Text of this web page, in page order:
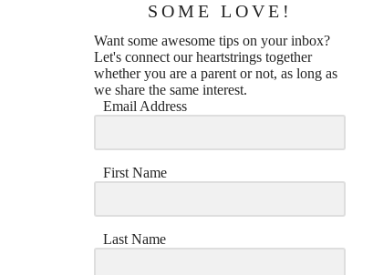
SOME LOVE!
Want some awesome tips on your inbox?
Let's connect our heartstrings together
whether you are a parent or not, as long as
we share the same interest.
Email Address
First Name
Last Name